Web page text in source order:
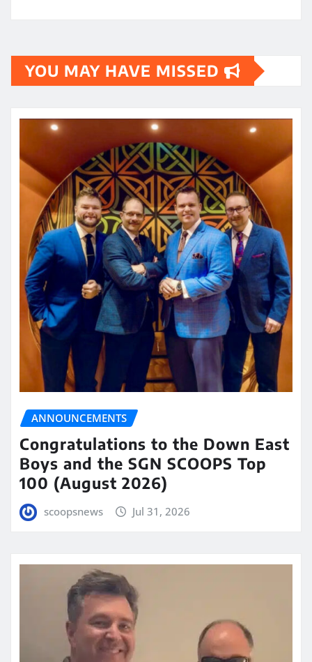
YOU MAY HAVE MISSED
ANNOUNCEMENTS
Congratulations to the Down East
Boys and the SGN SCOOPS Top
100 (August 2026)
scoopsnews Jul 31, 2026